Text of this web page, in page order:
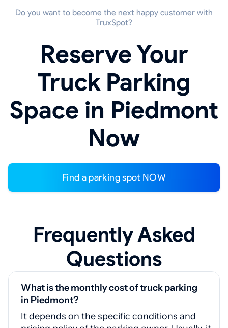
Do you want to become the next happy customer with
TruxSpot?
Reserve Your
Truck Parking
Space in Piedmont
Now
Find a parking spot NOW
Frequently Asked
Questions
What is the monthly cost of truck parking
in Piedmont?
It depends on the specific conditions and